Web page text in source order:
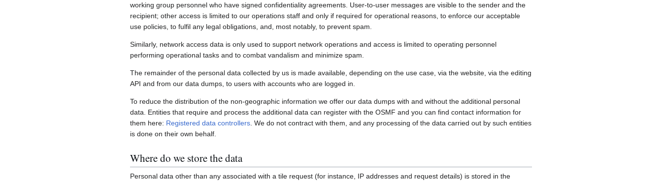
working group personnel who have signed confidentiality agreements. User-to-user messages are visible to the sender and the
recipient; other access is limited to our operations staff and only if required for operational reasons, to enforce our acceptable
use policies, to fulfil any legal obligations, and, most notably, to prevent spam.
Similarly, network access data is only used to support network operations and access is limited to operating personnel
performing operational tasks and to combat vandalism and minimize spam.
The remainder of the personal data collected by us is made available, depending on the use case, via the website, via the editing
API and from our data dumps, to users with accounts who are logged in.
To reduce the distribution of the non-geographic information we offer our data dumps with and without the additional personal
data. Entities that require and process the additional data can register with the OSMF and you can find contact information for
them here: Registered data controllers . We do not contract with them, and any processing of the data carried out by such entities
is done on their own behalf.
Where do we store the data
Personal data other than any associated with a tile request (for instance, IP addresses and request details) is stored in the